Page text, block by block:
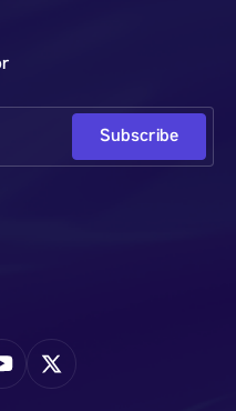
Subscribe